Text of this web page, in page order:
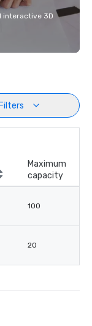
interactive 3D
Filters
Maximum
capacity
100
20